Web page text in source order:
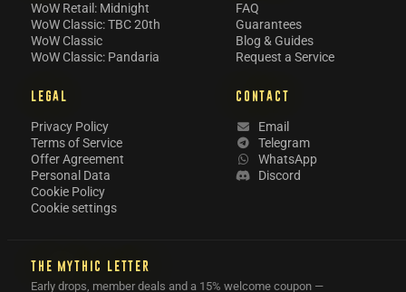
WoW Retail: Midnight
WoW Classic: TBC 20th
WoW Classic
WoW Classic: Pandaria
FAQ
Guarantees
Blog & Guides
Request a Service
LEGAL
Privacy Policy
Terms of Service
Offer Agreement
Personal Data
Cookie Policy
Cookie settings
CONTACT
Email
Telegram
WhatsApp
Discord
THE MYTHIC LETTER
Early drops, member deals and a 15% welcome coupon —